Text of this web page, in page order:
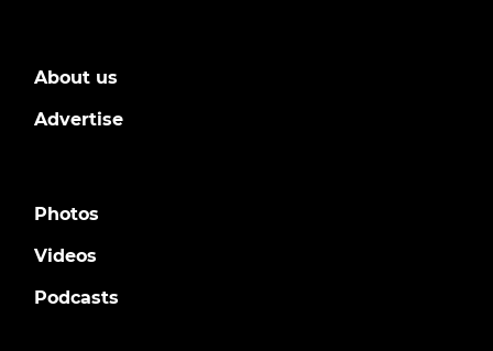
About us
Advertise
Photos
Videos
Podcasts